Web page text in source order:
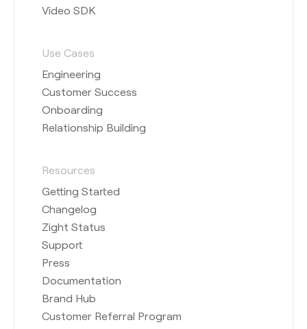
Video SDK
Use Cases
Engineering
Customer Success
Onboarding
Relationship Building
Resources
Getting Started
Changelog
Zight Status
Support
Press
Documentation
Brand Hub
Customer Referral Program